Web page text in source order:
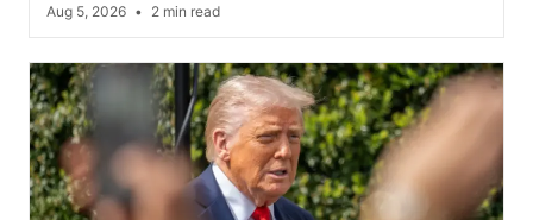
Aug 5, 2026 • 2 min read